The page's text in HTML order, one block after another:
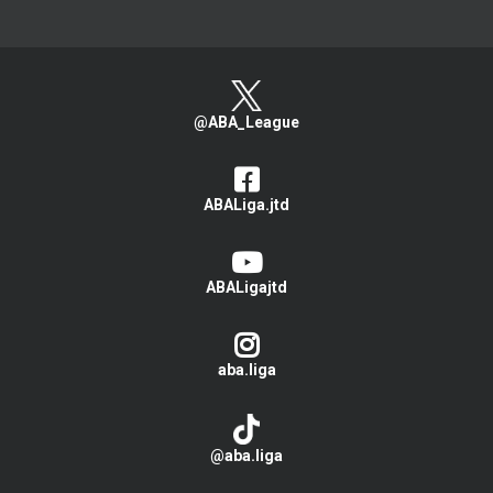
@ABA_League
ABALiga.jtd
ABALigajtd
aba.liga
@aba.liga